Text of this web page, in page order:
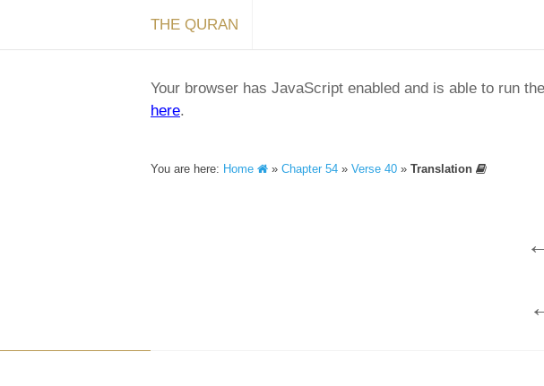
THE QURAN
Your browser has JavaScript enabled and is able to run
here.
You are here: Home » Chapter 54 » Verse 40 » Translation